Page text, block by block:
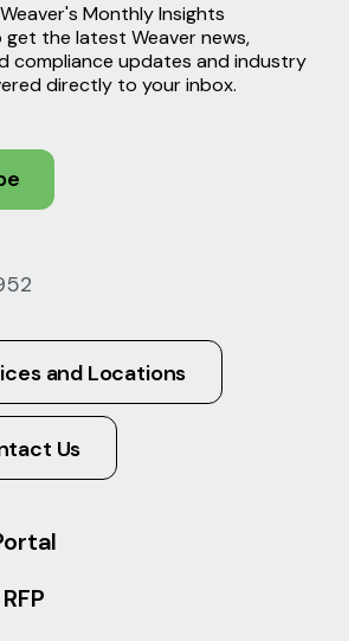
and Locations
Us
Monthly Insights
the latest Weaver news,
compliance updates and industry
directly to your inbox.